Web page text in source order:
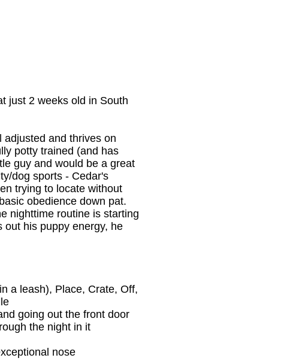
just 2 weeks old in South
and thrives on
potty trained (and has
guy and would be a great
dog sports - Cedar's
trying to locate without
obedience down pat.
nighttime routine is starting
out his puppy energy, he
a leash), Place, Crate, Off,
going out the front door
the night in it
nose